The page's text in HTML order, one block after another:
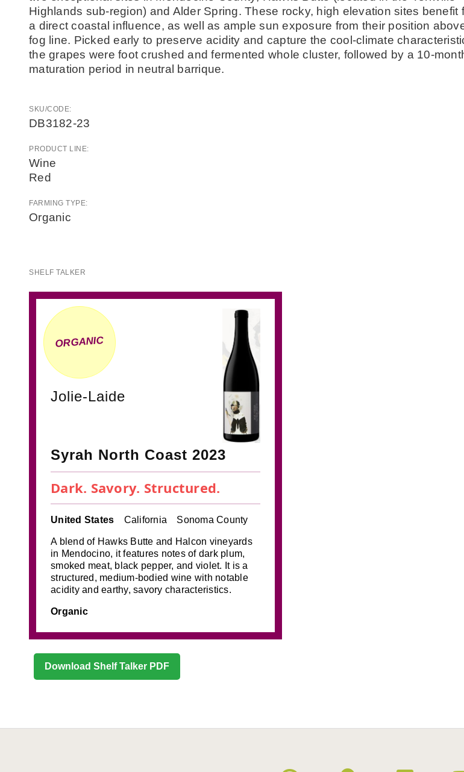
Highlands sub-region) and Alder Spring. These rocky, high elevation sites benefit
a direct coastal influence, as well as ample sun exposure from their position
fog line. Picked early to preserve acidity and capture the cool-climate
the grapes were foot crushed and fermented whole cluster, followed by a 10-
maturation period in neutral barrique.
SKU/CODE:
DB3182-23
PRODUCT LINE:
Wine
Red
FARMING TYPE:
Organic
SHELF TALKER
ORGANIC
Jolie-Laide
Syrah North Coast 2023
Dark. Savory. Structured.
United States California Sonoma County
A blend of Hawks Butte and Halcon vineyards
in Mendocino, it features notes of dark plum,
smoked meat, black pepper, and violet. It is a
structured, medium-bodied wine with notable
acidity and earthy, savory characteristics.
Organic
Download Shelf Talker PDF